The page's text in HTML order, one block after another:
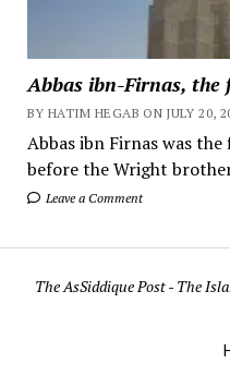
Abbas ibn-Firnas,
BY HATIM HEGAB ON JULY 20,
Abbas ibn Firnas was
before the Wright
Leave a Comment
The AsSiddique Post - The